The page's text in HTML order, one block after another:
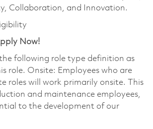
Collaboration, and Innovation.
Now!
the following role type definition as
role. Onsite: Employees who are
roles will work primarily onsite. This
and maintenance employees,
to the development of our